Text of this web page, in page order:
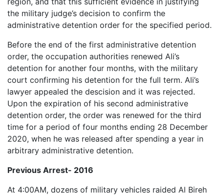
the military judge’s decision to confirm the
administrative detention order for the specified period.
Before the end of the first administrative detention
order, the occupation authorities renewed Ali’s
detention for another four months, with the military
court confirming his detention for the full term. Ali’s
lawyer appealed the descision and it was rejected.
Upon the expiration of his second administrative
detention order, the order was renewed for the third
time for a period of four months ending 28 December
2020, when he was released after spending a year in
arbitrary administrative detention.
Previous Arrest- 2016
At 4:00AM, dozens of military vehicles raided Al Bireh